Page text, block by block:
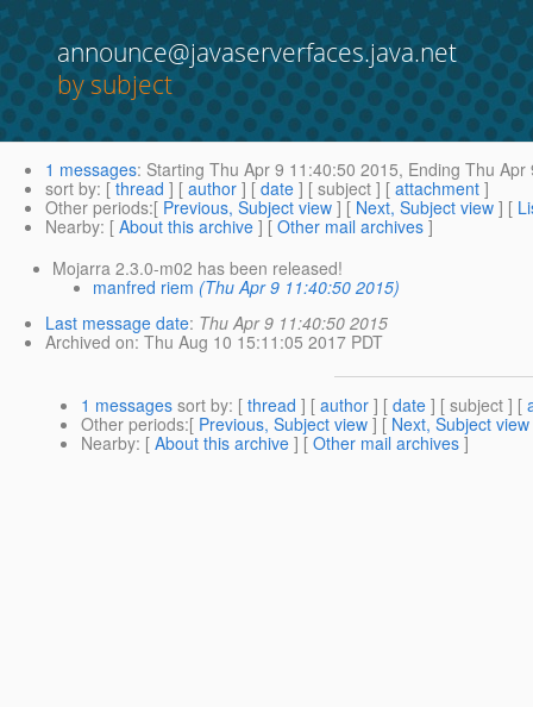
announce@javaserverfaces.java.net
by subject
1 messages: Starting Thu Apr 9 11:40:50 2015, Ending Thu Apr
sort by: [ thread ] [ author ] [ date ] [ subject ] [ attachment ]
Other periods:[ Previous, Subject view ] [ Next, Subject view ] [
Nearby: [ About this archive ] [ Other mail archives ]
Mojarra 2.3.0-m02 has been released!
manfred riem (Thu Apr 9 11:40:50 2015)
Last message date: Thu Apr 9 11:40:50 2015
Archived on: Thu Aug 10 15:11:05 2017 PDT
1 messages sort by: [ thread ] [ author ] [ date ] [ subject ] [
Other periods:[ Previous, Subject view ] [ Next, Subject view
Nearby: [ About this archive ] [ Other mail archives ]